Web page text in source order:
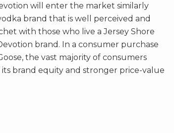
will enter the market similarly
brand that is well perceived and
with those who live a Jersey Shore
brand. In a consumer purchase
the vast majority of consumers
brand equity and stronger price-value